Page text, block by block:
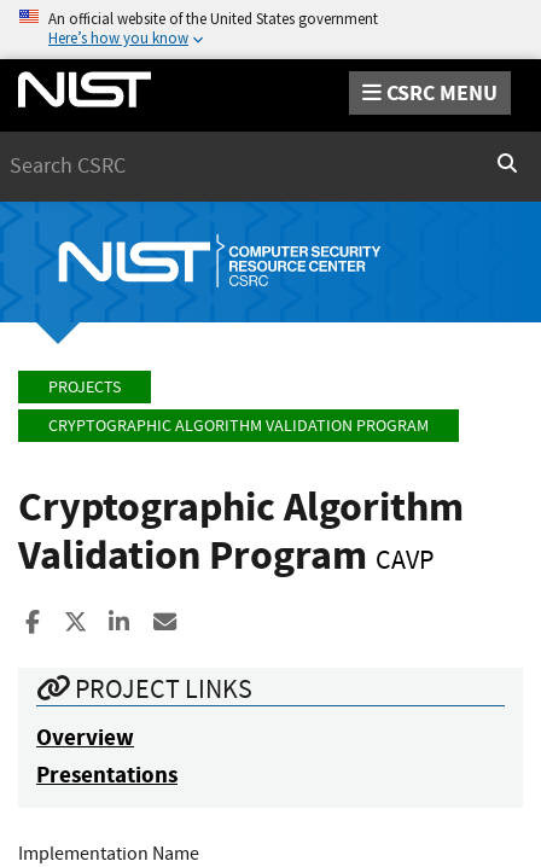
An official website of the United States government
Here’s how you know
CSRC MENU
PROJECTS
CRYPTOGRAPHIC ALGORITHM VALIDATION PROGRAM
Cryptographic Algorithm
Validation Program CAVP
Share to Facebook
Share to XShare to LinkedIn
PROJECT LINKS
Overview
Presentations
Implementation Name